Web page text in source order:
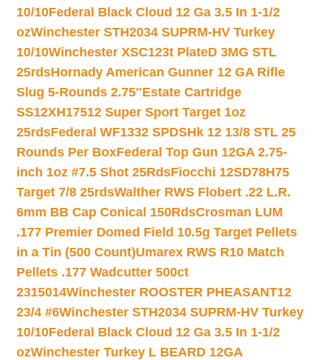
10/10Federal Black Cloud 12 Ga 3.5 In 1-1/2
ozWinchester STH2034 SUPRM-HV Turkey
10/10Winchester XSC123t PlateD 3MG STL
25rdsHornady American Gunner 12 GA Rifle
Slug 5-Rounds 2.75″Estate Cartridge
SS12XH17512 Super Sport Target 1oz
25rdsFederal WF1332 SPDSHk 12 13/8 STL 25
Rounds Per BoxFederal Top Gun 12GA 2.75-
inch 1oz #7.5 Shot 25RdsFiocchi 12SD78H75
Target 7/8 25rdsWalther RWS Flobert .22 L.R.
6mm BB Cap Conical 150RdsCrosman LUM
.177 Premier Domed Field 10.5g Target Pellets
in a Tin (500 Count)Umarex RWS R10 Match
Pellets .177 Wadcutter 500ct
2315014Winchester ROOSTER PHEASANT12
23/4 #6Winchester STH2034 SUPRM-HV Turkey
10/10Federal Black Cloud 12 Ga 3.5 In 1-1/2
ozWinchester Turkey L BEARD 12GA